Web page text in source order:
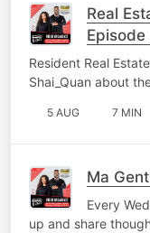
Real
Episode
Resident Real
Shai_Quan about
5 AUG 7 MIN
Ma
Every
up and share